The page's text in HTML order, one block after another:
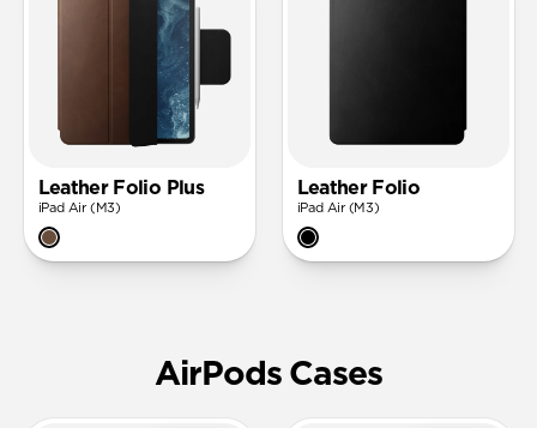
Leather Folio Plus
iPad Air (M3)
Leather Folio
iPad Air (M3)
AirPods Cases